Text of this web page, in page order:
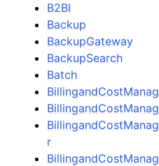
B2BI
Backup
BackupGateway
BackupSearch
Batch
r